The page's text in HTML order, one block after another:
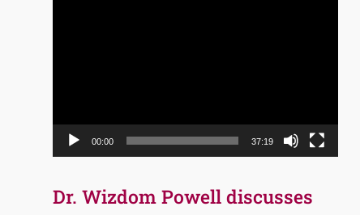
00:00 37:19
Dr. Wizdom Powell discusses